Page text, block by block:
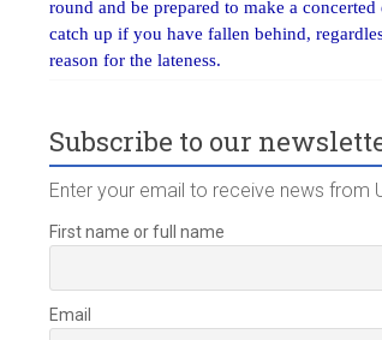
round and be prepared to make a
catch up if you have fallen behind,
reason for the lateness.
Subscribe to our
Enter your email to receive news from
First name or full name
Email